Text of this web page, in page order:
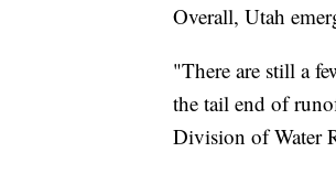
Overall, Utah
"There are still a
the tail end of
Division of Water